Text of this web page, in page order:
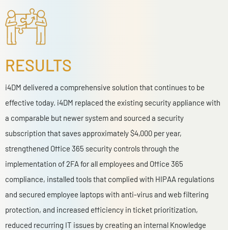
RESULTS
i4DM delivered a comprehensive solution that continues to be
effective today. i4DM replaced the existing security appliance with
a comparable but newer system and sourced a security
subscription that saves approximately $4,000 per year,
strengthened Office 365 security controls through the
implementation of 2FA for all employees and Office 365
compliance, installed tools that complied with HIPAA regulations
and secured employee laptops with anti-virus and web filtering
protection, and increased efficiency in ticket prioritization,
reduced recurring IT issues by creating an internal Knowledge